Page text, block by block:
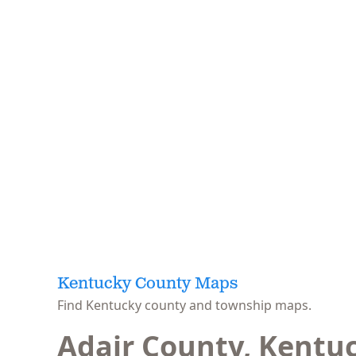
Kentucky County Maps
Find Kentucky county and township maps.
Adair County,